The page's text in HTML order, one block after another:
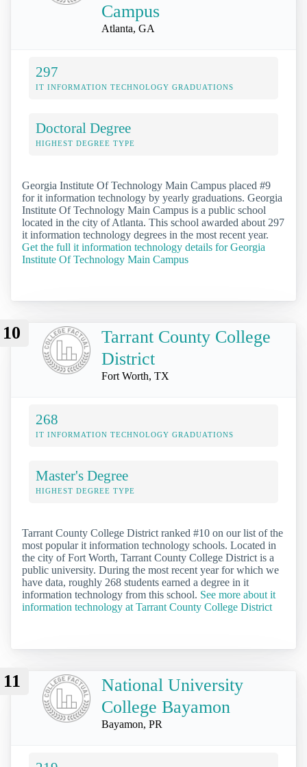
Campus
Atlanta, GA
297
IT INFORMATION TECHNOLOGY GRADUATIONS
Doctoral Degree
HIGHEST DEGREE TYPE
Georgia Institute Of Technology Main Campus placed #9
for it information technology by yearly graduations. Georgia
Institute Of Technology Main Campus is a public school
located in the city of Atlanta. This school awarded about 297
it information technology degrees in the most recent year.
Get the full it information technology details for Georgia
Institute Of Technology Main Campus
10
Tarrant County College
District
Fort Worth, TX
268
IT INFORMATION TECHNOLOGY GRADUATIONS
Master's Degree
HIGHEST DEGREE TYPE
Tarrant County College District ranked #10 on our list of the
most popular it information technology schools. Located in
the city of Fort Worth, Tarrant County College District is a
public university. During the most recent year for which we
have data, roughly 268 students earned a degree in it
information technology from this school. See more about it
information technology at Tarrant County College District
11
National University
College Bayamon
Bayamon, PR